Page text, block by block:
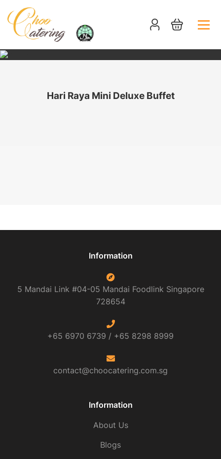
Hari Raya Mini Deluxe Buffet
Information
5 Mandai Link #04-05 Mandai Foodlink Singapore
728654
+65 6970 6739 / +65 8298 8999
contact@choocatering.com.sg
Information
About Us
Blogs